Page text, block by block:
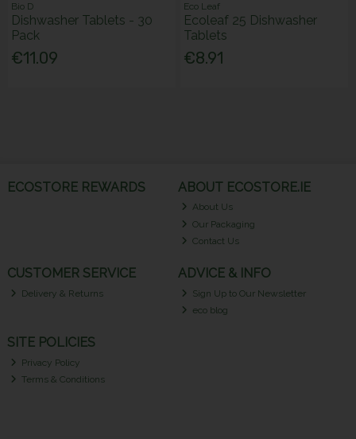
Bio D
Dishwasher Tablets - 30
Pack
€11.09
Eco Leaf
Ecoleaf 25 Dishwasher
Tablets
€8.91
ECOSTORE REWARDS ABOUT ECOSTORE.IE
About Us
Our Packaging
Contact Us
CUSTOMER SERVICE
Delivery & Returns
ADVICE & INFO
Sign Up to Our Newsletter
eco blog
SITE POLICIES
Privacy Policy
Terms & Conditions